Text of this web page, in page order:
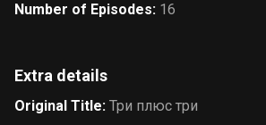
Number of Episodes: 16
Extra details
Original Title: Три плюс три